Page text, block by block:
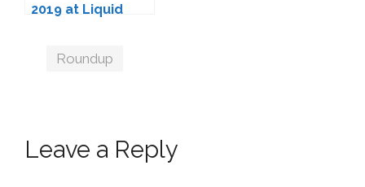
2019 at Liquid
Tags
Roundup
Leave a Reply